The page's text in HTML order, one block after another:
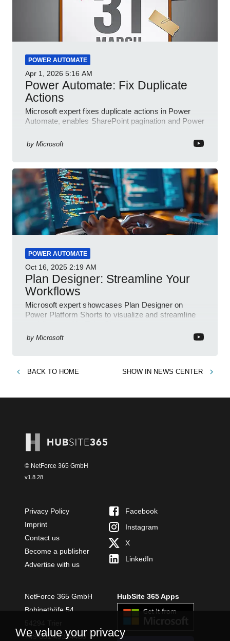
POWER AUTOMATE
Apr 1, 2026 5:16 AM
Power Automate: Fix Duplicate
Actions
Microsoft expert fixes duplicate actions in Power
Automate, enables SharePoint pagination and Power
by Microsoft
POWER AUTOMATE
Oct 16, 2025 2:19 AM
Plan Designer: Streamline Your
Workflows
Microsoft expert showcases Plan Designer on
Power Platform Shorts to visualize and streamline
by Microsoft
BACK TO HOME SHOW IN NEWS CENTER
© NetForce 365 GmbH
v1.8.28
Privacy Policy
Imprint
Contact us
Become a publisher
Advertise with us
Facebook
Instagram
X
LinkedIn
NetForce 365 GmbH
Bobinethöfe 54
+49 651 49364480
HubSite 365 Apps
We value your privacy